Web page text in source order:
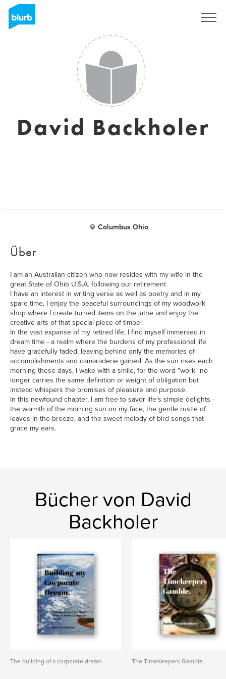
David Backholer
Columbus Ohio
Über
I am an Australian citizen who now resides with my wife in the
great State of Ohio U.S.A. following our retirement
I have an interest in writing verse as well as poetry and in my
spare time, I enjoy the peaceful surroundings of my woodwork
shop where I create turned items on the lathe and enjoy the
creative arts of that special piece of timber.
In the vast expanse of my retired life, I find myself immersed in
dream time - a realm where the burdens of my professional life
have gracefully faded, leaving behind only the memories of
accomplishments and camaraderie gained. As the sun rises each
morning these days, I wake with a smile, for the word "work" no
longer carries the same definition or weight of obligation but
instead whispers the promises of pleasure and purpose.
In this newfound chapter, I am free to savor life's simple delights -
the warmth of the morning sun on my face, the gentle rustle of
leaves in the breeze, and the sweet melody of bird songs that
grace my ears.
Bücher von David
Backholer
The building of a corporate dream. The TimeKeepers Gamble.